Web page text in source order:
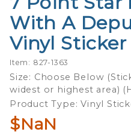
7 Point
Star Be
Safe
With A
Deputy
Sheriff
Vinyl
Sticker
With A
Vinyl Sticker
Item: 827-1363
Size: Choose Below
widest or highest area)
Product Type: Vinyl
$NaN